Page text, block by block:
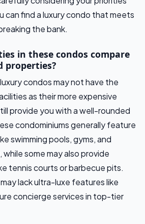
can find a luxury condo that meets
the bank.
in these condos compare
properties?
condos may not have the
as their more expensive
provide you with a well-rounded
condominiums generally feature
swimming pools, gyms, and
some may also provide
tennis courts or barbecue pits.
lack ultra-luxe features like
concierge services in top-tier